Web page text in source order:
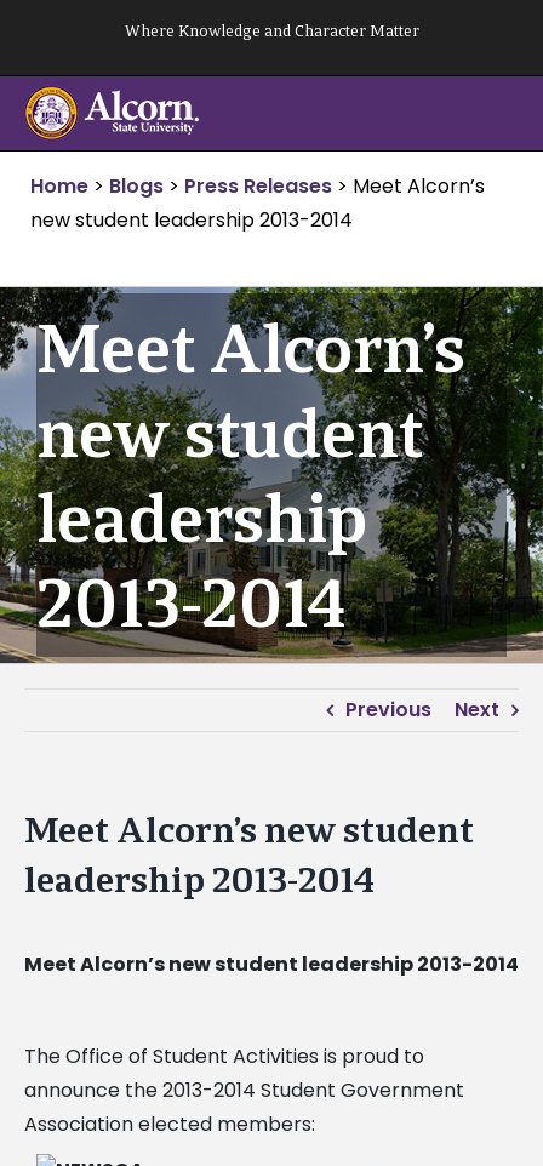
content
Where Knowledge and Character Matter
Home > Blogs > Press Releases > Meet Alcorn’s
new student leadership 2013-2014
Meet Alcorn’s
new student
leadership
2013-2014
Previous Next
Meet Alcorn’s new student
leadership 2013-2014
Meet Alcorn’s new student leadership 2013-2014
The Office of Student Activities is proud to
announce the 2013-2014 Student Government
Association elected members: